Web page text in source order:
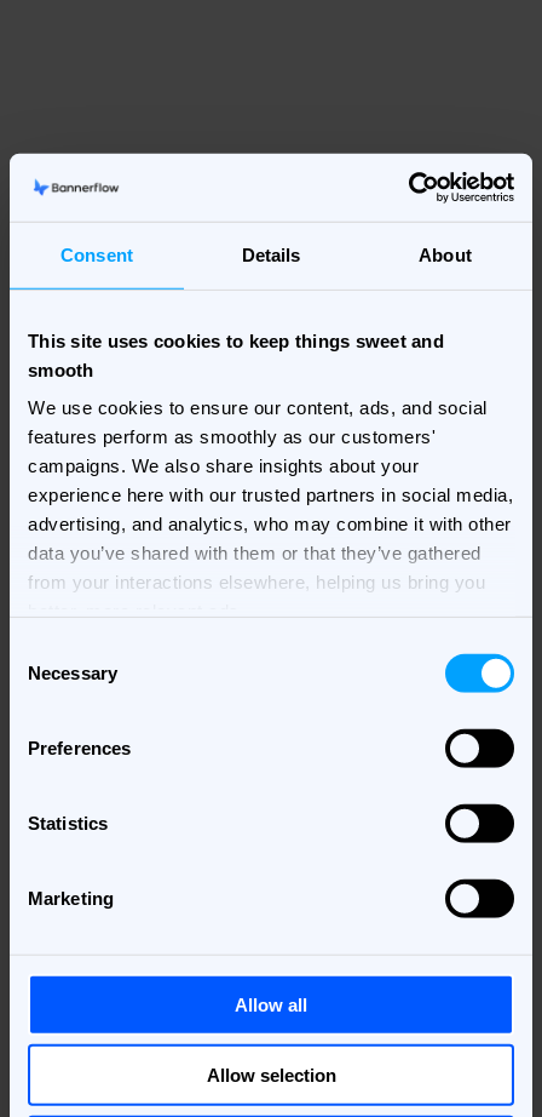
Consent Details About
This site uses cookies to keep things sweet and
smooth
We use cookies to ensure our content, ads, and social
features perform as smoothly as our customers'
campaigns. We also share insights about your
experience here with our trusted partners in social media,
advertising, and analytics, who may combine it with other
data you’ve shared with them or that they’ve gathered
from your interactions elsewhere, helping us bring you
Selection
Necessary
Preferences
Statistics
Marketing
Allow all
Allow selection